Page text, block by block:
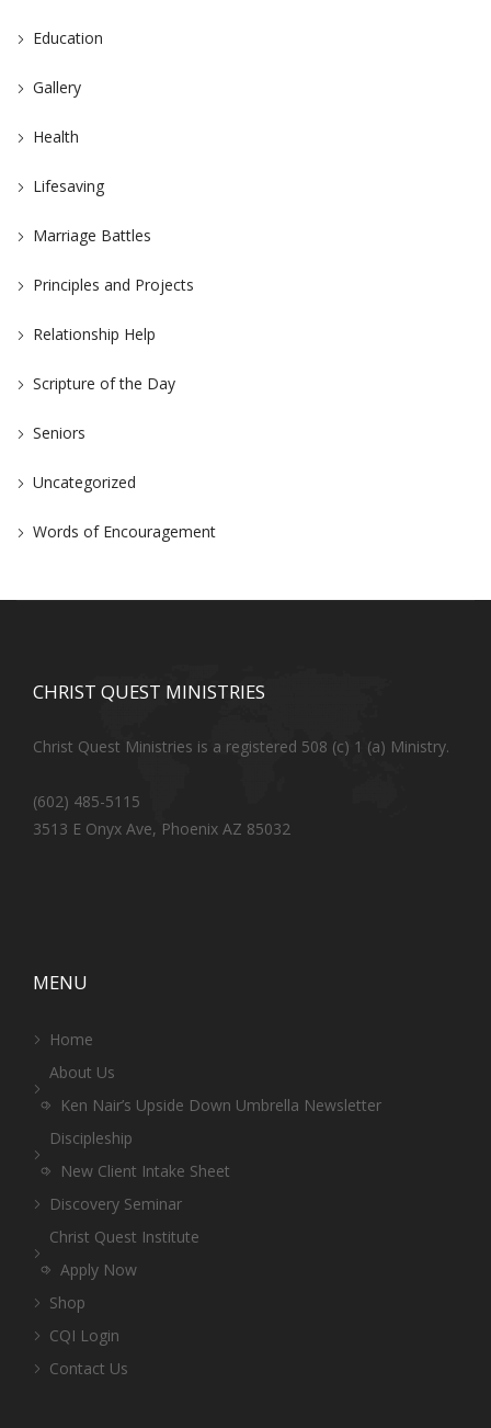
Education
Gallery
Health
Lifesaving
Marriage Battles
Principles and Projects
Relationship Help
Scripture of the Day
Seniors
Uncategorized
Words of Encouragement
CHRIST QUEST MINISTRIES
Christ Quest Ministries is a registered 508 (c) 1 (a) Ministry.
(602) 485-5115
3513 E Onyx Ave, Phoenix AZ 85032
MENU
Home
About Us
Ken Nair’s Upside Down Umbrella Newsletter
Discipleship
New Client Intake Sheet
Discovery Seminar
Christ Quest Institute
Apply Now
Shop
CQI Login
Contact Us